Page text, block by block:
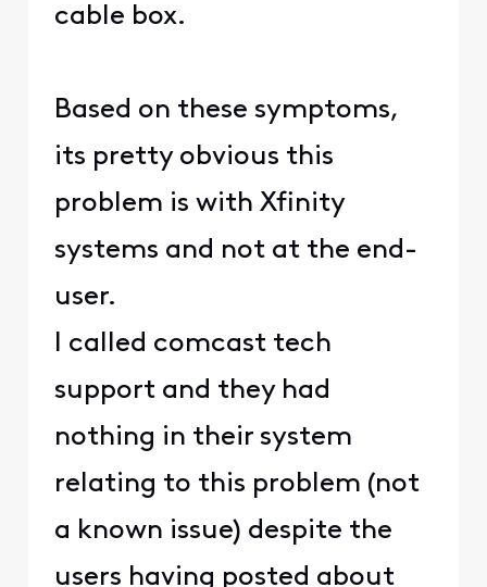
cable box.
Based on these symptoms,
its pretty obvious this
problem is with Xfinity
systems and not at the end-
user.
I called comcast tech
support and they had
nothing in their system
relating to this problem (not
a known issue) despite the
users having posted about